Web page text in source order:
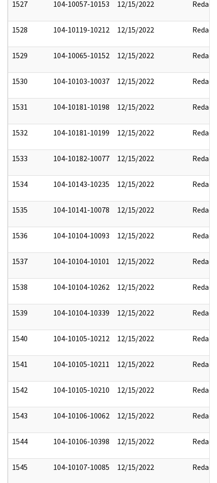
1527 104-10057-10153 12/15/2022 Redact
1528 104-10119-10212 12/15/2022 Redact
1529 104-10065-10152 12/15/2022 Redact
1530 104-10103-10037 12/15/2022 Redact
1531 104-10181-10198 12/15/2022 Redact
1532 104-10181-10199 12/15/2022 Redact
1533 104-10182-10077 12/15/2022 Redact
1534 104-10143-10235 12/15/2022 Redact
1535 104-10141-10078 12/15/2022 Redact
1536 104-10104-10093 12/15/2022 Redact
1537 104-10104-10101 12/15/2022 Redact
1538 104-10104-10262 12/15/2022 Redact
1539 104-10104-10339 12/15/2022 Redact
1540 104-10105-10212 12/15/2022 Redact
1541 104-10105-10211 12/15/2022 Redact
1542 104-10105-10210 12/15/2022 Redact
1543 104-10106-10062 12/15/2022 Redact
1544 104-10106-10398 12/15/2022 Redact
1545 104-10107-10085 12/15/2022 Redact